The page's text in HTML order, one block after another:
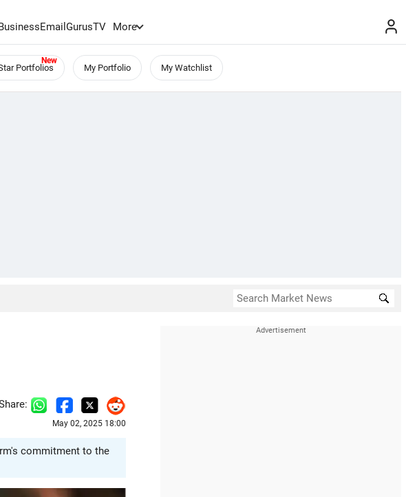
GurusTV More
Portfolios My Portfolio My Watchlist
May 02, 2025 18:00
commitment to the